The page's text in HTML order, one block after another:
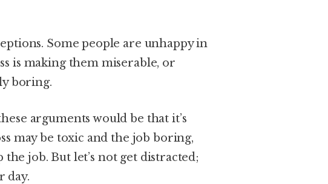
Some people are unhappy in
is making them miserable, or
boring.
arguments would be that it’s
may be toxic and the job boring,
job. But let’s not get distracted;
day.